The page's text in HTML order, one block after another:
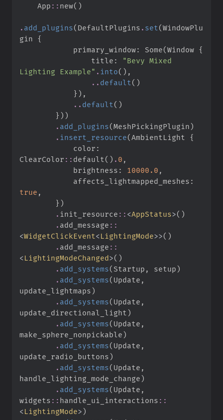
App :: new( )
. add_plugins( DefaultPlugins . set (WindowPlu
gin {
            primary_window
: Some(Window {
                title
: "Bevy Mixed
Lighting Example" . into( ) ,
.. default ( )
} ) ,
.. default ( )
} ) )
. add_plugins(MeshPickingPlugin)
. insert_resource(AmbientLight {
            color
:
ClearColor :: default ( ) . 0 ,
            brightness
: 10000. 0 ,
            affects_lightmapped_meshes
:
true ,
} )
. init_resource :: <AppStatus>( )
. add_message ::
<WidgetClickEvent<LightingMode>>( )
. add_message ::
<LightingModeChanged>( )
. add_systems( Startup , setup)
. add_systems( Update ,
update_lightmaps)
. add_systems( Update ,
update_directional_light )
. add_systems( Update ,
make_sphere_nonpickable)
. add_systems( Update ,
update_radio_buttons)
. add_systems( Update ,
handle_lighting_mode_change)
. add_systems( Update ,
widgets :: handle_ui_interactions ::
<LightingMode>)